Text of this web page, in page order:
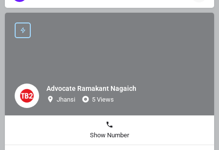
Advocate Ramakant Nagaich
Jhansi 5 Views
Show Number